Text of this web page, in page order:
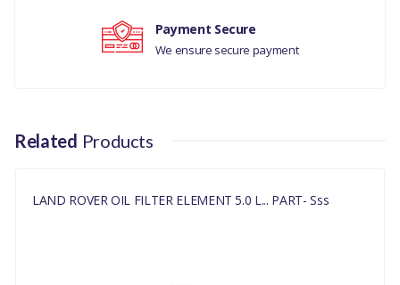
RANGE ROVER VELAR
2017
NO
Payment Secure
We ensure secure payment
Related Products
LAND ROVER OIL FILTER ELEMENT 5.0 L... PART- Sss